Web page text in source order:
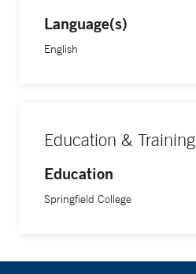
Language(s)
English
Education & Training
Education
Springfield College